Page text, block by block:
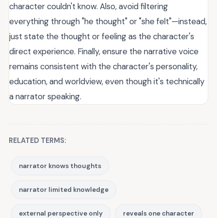
character couldn't know. Also, avoid filtering
everything through "he thought" or "she felt"—instead,
just state the thought or feeling as the character's
direct experience. Finally, ensure the narrative voice
remains consistent with the character's personality,
education, and worldview, even though it's technically
a narrator speaking.
RELATED TERMS:
narrator knows thoughts
narrator limited knowledge
external perspective only reveals one character